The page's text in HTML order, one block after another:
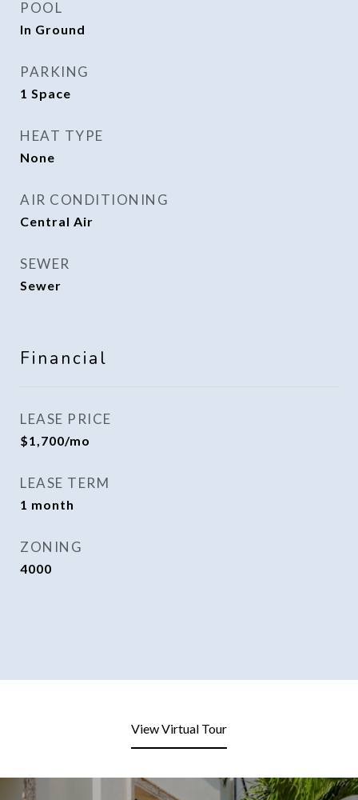
POOL
In Ground
PARKING
1 Space
HEAT TYPE
None
AIR CONDITIONING
Central Air
SEWER
Sewer
Financial
LEASE PRICE
$1,700/mo
LEASE TERM
1 month
ZONING
4000
View Virtual Tour